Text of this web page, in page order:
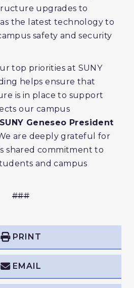
upgrades to
the latest technology to
safety and security
top priorities at SUNY
helps ensure that
is in place to support
our campus
Geneseo President
are deeply grateful for
shared commitment to
and campus
###
PRINT
EMAIL